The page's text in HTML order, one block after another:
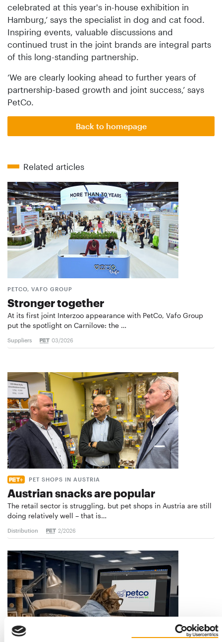
celebrated at this year's in-house exhibition in
Hamburg,’ says the specialist in dog and cat food.
Inspiring events, valuable discussions and
continued trust in the joint brands are integral parts
of this long-standing partnership.
‘We are clearly looking ahead to further years of
partnership-based growth and joint success,’ says
PetCo.
Back to homepage
Related articles
PETCO, VAFO GROUP
Stronger together
At its first joint Interzoo appearance with PetCo, Vafo Group
put the spotlight on Carnilove: the …
Suppliers 03/2026
PET SHOPS IN AUSTRIA
Austrian snacks are popular
The retail sector is struggling, but pet shops in Austria are still
doing relatively well – that is…
Distribution 2/2026